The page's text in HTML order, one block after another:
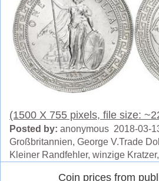
(1500 X 755 pixels, file size:
Posted by: anonymous 2018-03-
Großbritannien, George V.Trade
Kleiner Randfehler, winzige